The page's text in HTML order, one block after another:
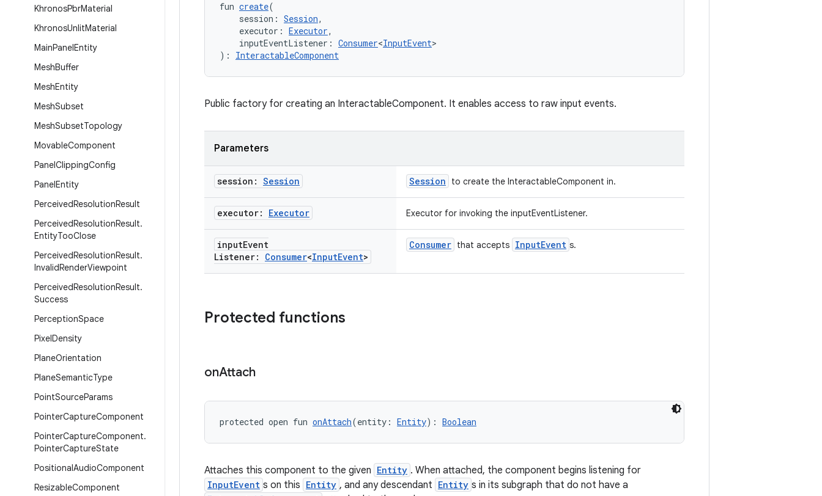
KhronosPbrMaterial
KhronosUnlitMaterial
MainPanelEntity
MeshBuffer
MeshEntity
MeshSubset
MeshSubsetTopology
MovableComponent
PanelClippingConfig
PanelEntity
PerceivedResolutionResult
PerceivedResolutionResult.
EntityTooClose
PerceivedResolutionResult.
InvalidRenderViewpoint
PerceivedResolutionResult.
Success
PerceptionSpace
PixelDensity
PlaneOrientation
PlaneSemanticType
PointSourceParams
PointerCaptureComponent
PointerCaptureComponent.
PointerCaptureState
PositionalAudioComponent
ResizableComponent
fun create(
session: Session,
executor: Executor,
inputEventListener: Consumer<InputEvent>
): InteractableComponent
Public factory for creating an InteractableComponent. It enables access to raw input events.
Parameters
session: Session Session to create the InteractableComponent in.
executor: Executor Executor for invoking the inputEventListener.
inputEvent
Listener: Consumer<InputEvent>
Consumer that accepts InputEvent s.
Protected functions
onAttach
protected open fun onAttach(entity: Entity): Boolean
Attaches this component to the given Entity . When attached, the component begins listening for
InputEvent s on this Entity , and any descendant Entity s in its subgraph that do not have a